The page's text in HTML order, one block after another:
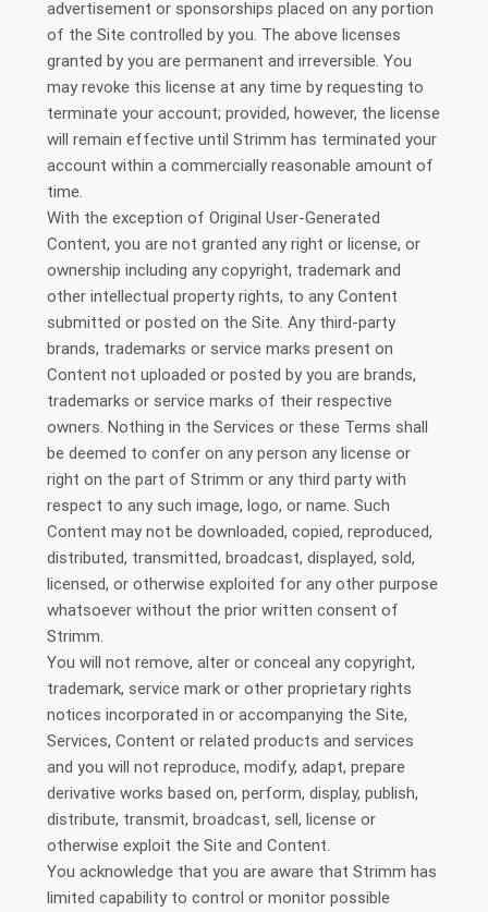
advertisement or sponsorships placed on any portion
of the Site controlled by you. The above licenses
granted by you are permanent and irreversible. You
may revoke this license at any time by requesting to
terminate your account; provided, however, the license
will remain effective until Strimm has terminated your
account within a commercially reasonable amount of
time.
With the exception of Original User-Generated
Content, you are not granted any right or license, or
ownership including any copyright, trademark and
other intellectual property rights, to any Content
submitted or posted on the Site. Any third-party
brands, trademarks or service marks present on
Content not uploaded or posted by you are brands,
trademarks or service marks of their respective
owners. Nothing in the Services or these Terms shall
be deemed to confer on any person any license or
right on the part of Strimm or any third party with
respect to any such image, logo, or name. Such
Content may not be downloaded, copied, reproduced,
distributed, transmitted, broadcast, displayed, sold,
licensed, or otherwise exploited for any other purpose
whatsoever without the prior written consent of
Strimm.
You will not remove, alter or conceal any copyright,
trademark, service mark or other proprietary rights
notices incorporated in or accompanying the Site,
Services, Content or related products and services
and you will not reproduce, modify, adapt, prepare
derivative works based on, perform, display, publish,
distribute, transmit, broadcast, sell, license or
otherwise exploit the Site and Content.
You acknowledge that you are aware that Strimm has
limited capability to control or monitor possible